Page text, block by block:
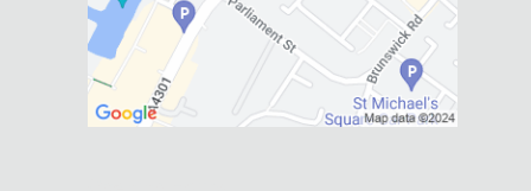
Social